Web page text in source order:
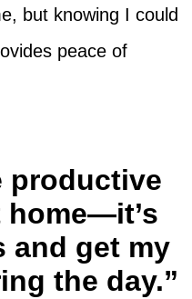
but knowing I could
peace of
productive
home—it’s
and get my
the day.”